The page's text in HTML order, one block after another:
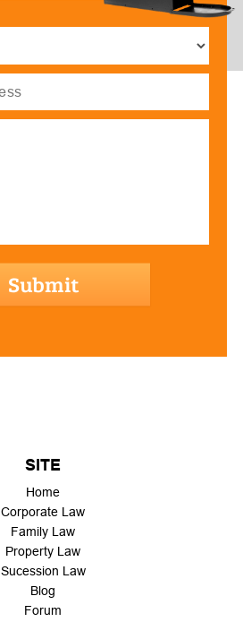
(Required)
hCaptcha
SITE
Home
Corporate Law
Family Law
Property Law
Sucession Law
Blog
Forum